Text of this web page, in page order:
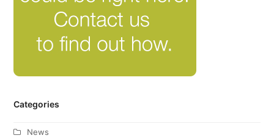
Categories
News